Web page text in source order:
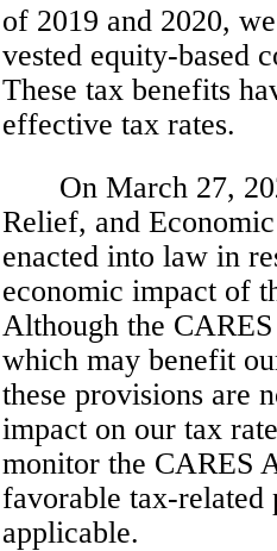
of 2019 and 2020,
vested equity-based
These tax benefits
effective tax rates.
On March 27,
Relief, and
enacted into law in
economic impact of
Although the
which may benefit
these provisions are
impact on our tax
monitor the CARES
favorable tax-
applicable.